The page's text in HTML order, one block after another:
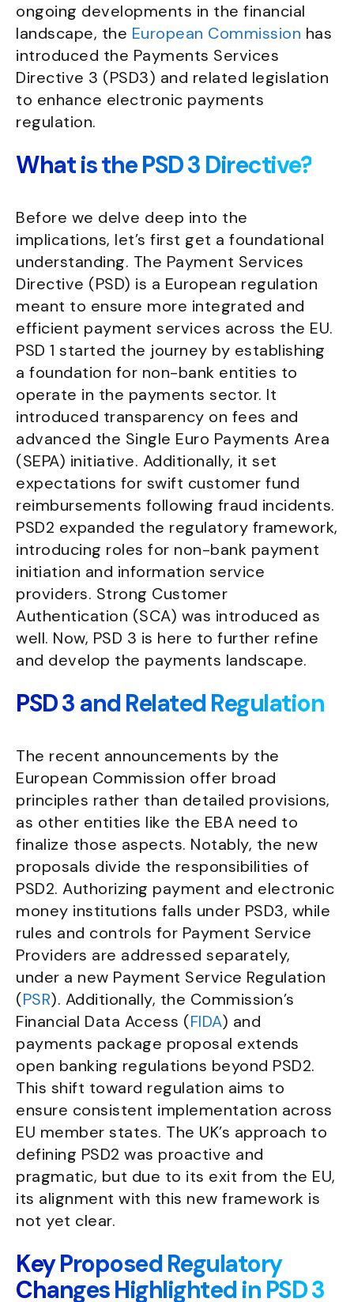
ongoing developments in the financial
landscape, the European Commission has
introduced the Payments Services
Directive 3 (PSD3) and related legislation
to enhance electronic payments
regulation.
What is the PSD 3 Directive?
Before we delve deep into the
implications, let’s first get a foundational
understanding. The Payment Services
Directive (PSD) is a European regulation
meant to ensure more integrated and
efficient payment services across the EU.
PSD 1 started the journey by establishing
a foundation for non-bank entities to
operate in the payments sector. It
introduced transparency on fees and
advanced the Single Euro Payments Area
(SEPA) initiative. Additionally, it set
expectations for swift customer fund
reimbursements following fraud incidents.
PSD2 expanded the regulatory framework,
introducing roles for non-bank payment
initiation and information service
providers. Strong Customer
Authentication (SCA) was introduced as
well. Now, PSD 3 is here to further refine
and develop the payments landscape.
PSD 3 and Related Regulation
The recent announcements by the
European Commission offer broad
principles rather than detailed provisions,
as other entities like the EBA need to
finalize those aspects. Notably, the new
proposals divide the responsibilities of
PSD2. Authorizing payment and electronic
money institutions falls under PSD3, while
rules and controls for Payment Service
Providers are addressed separately,
under a new Payment Service Regulation
(PSR). Additionally, the Commission’s
Financial Data Access (FIDA) and
payments package proposal extends
open banking regulations beyond PSD2.
This shift toward regulation aims to
ensure consistent implementation across
EU member states. The UK’s approach to
defining PSD2 was proactive and
pragmatic, but due to its exit from the EU,
its alignment with this new framework is
not yet clear.
Key Proposed Regulatory
Changes Highlighted in PSD 3